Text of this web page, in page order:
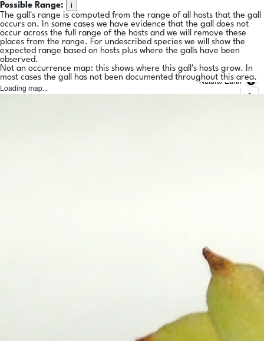
Possible Range:
i
The gall's range is computed from the range of all hosts that the gall
occurs on. In some cases we have evidence that the gall does not
occur across the full range of the hosts and we will remove these
places from the range. For undescribed species we will show the
expected range based on hosts plus where the galls have been
observed.
Not an occurrence map: this shows where this gall's hosts grow. In
most cases the gall has not been documented throughout this area.
Loading map...
Natural Earth